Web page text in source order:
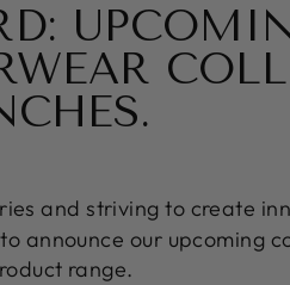
and striving to create
announce our upcoming
range.